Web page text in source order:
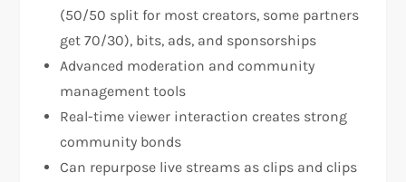
(50/50 split for most creators, some partners
get 70/30), bits, ads, and sponsorships​
Advanced moderation and community
management tools​
Real-time viewer interaction creates strong
community bonds​
Can repurpose live streams as clips and clips